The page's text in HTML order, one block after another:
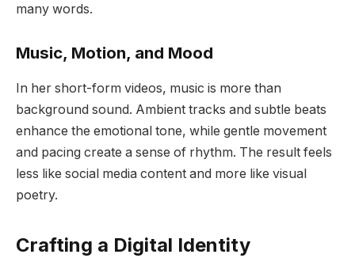
many words.
Music, Motion, and Mood
In her short-form videos, music is more than
background sound. Ambient tracks and subtle beats
enhance the emotional tone, while gentle movement
and pacing create a sense of rhythm. The result feels
less like social media content and more like visual
poetry.
Crafting a Digital Identity